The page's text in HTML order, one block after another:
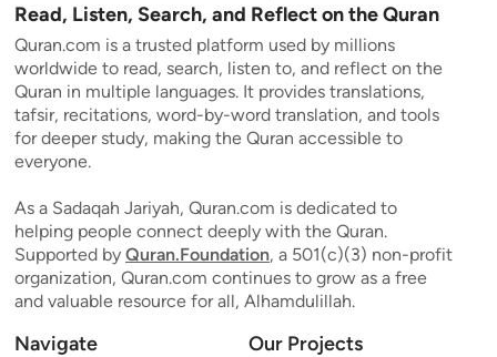
Read, Listen, Search, and Reflect on the Quran
Quran.com is a trusted platform used by millions
worldwide to read, search, listen to, and reflect on the
Quran in multiple languages. It provides translations,
tafsir, recitations, word-by-word translation, and tools
for deeper study, making the Quran accessible to
everyone.
As a Sadaqah Jariyah, Quran.com is dedicated to
helping people connect deeply with the Quran.
Supported by Quran.Foundation, a 501(c)(3) non-profit
organization, Quran.com continues to grow as a free
and valuable resource for all, Alhamdulillah.
Navigate Our Projects